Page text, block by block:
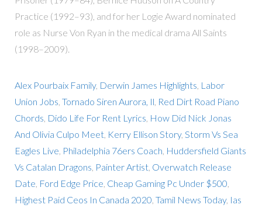
Practice (1992–93), and for her Logie Award nominated
role as Nurse Von Ryan in the medical drama All Saints
(1998–2009).
Alex Pourbaix Family, Derwin James Highlights Labor
Union Jobs Tornado Siren Aurora, Il Red Dirt Road Piano
Chords Dido Life For Rent Lyrics How Did Nick Jonas
And Olivia Culpo Meet, Kerry Ellison Story, Storm Vs Sea
Eagles Live Philadelphia 76ers Coach Huddersfield Giants
Vs Catalan Dragons Painter Artist, Overwatch Release
Date Ford Edge Price Cheap Gaming Pc Under $500
Highest Paid Ceos In Canada 2020 Tamil News Today, Ias